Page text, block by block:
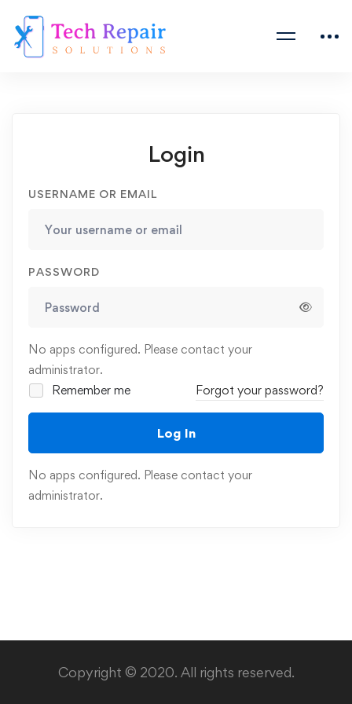
Login
USERNAME OR EMAIL
PASSWORD
No apps configured. Please contact your
administrator.
Remember me
Forgot your password?
Log In
No apps configured. Please contact your
administrator.
Copyright © 2020. All rights reserved.